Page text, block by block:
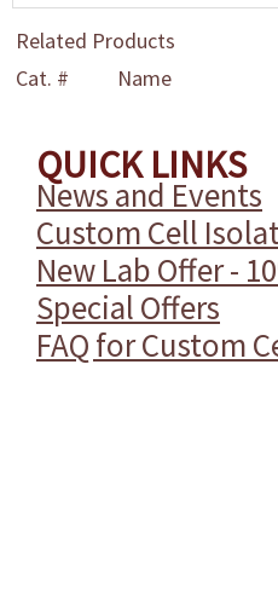
Related Products
Cat. #
Name
QUICK LINKS
News and Events
Custom Cell
New Lab Offer -
Special Offers
FAQ for Custom